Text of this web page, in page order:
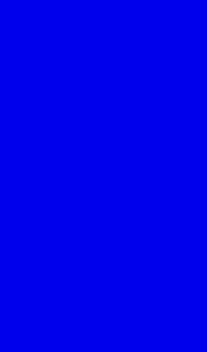
are good
specification,
or auxiliary circuits,
truly needs a
validation, lab use, or
power ecosystem that
comparing